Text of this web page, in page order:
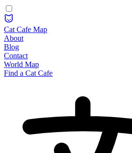
Cat Cafe Map
About
Blog
Contact
World Map
Find a Cat Cafe